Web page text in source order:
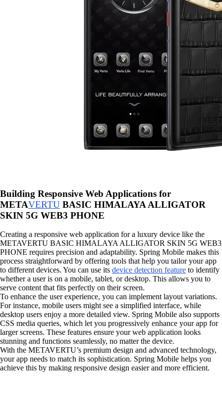
Building Responsive Web Applications for
METAVERTU BASIC HIMALAYA ALLIGATOR
SKIN 5G WEB3 PHONE
Creating a responsive web application for a luxury device like the
METAVERTU BASIC HIMALAYA ALLIGATOR SKIN 5G WEB3
PHONE requires precision and adaptability. Spring Mobile makes this
process straightforward by offering tools that help you tailor your app
to different devices. You can use its device detection feature to identify
whether a user is on a mobile, tablet, or desktop. This allows you to
serve content that fits perfectly on their screen.
To enhance the user experience, you can implement layout variations.
For instance, mobile users might see a simplified interface, while
desktop users enjoy a more detailed view. Spring Mobile also supports
CSS media queries, which let you progressively enhance your app for
larger screens. These features ensure your web application looks
stunning and functions seamlessly, no matter the device.
With the METAVERTU’s premium design and advanced technology,
your app needs to match its sophistication. Spring Mobile helps you
achieve this by making responsive design easier and more efficient.